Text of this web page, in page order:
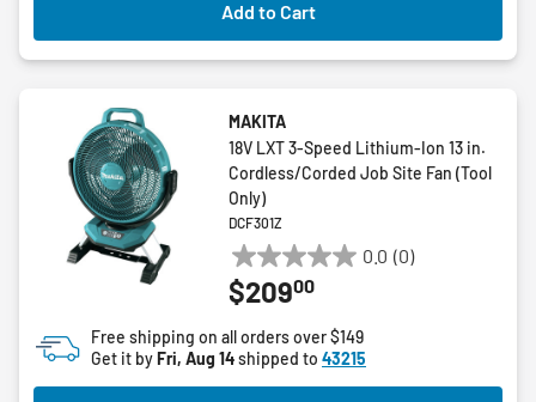
reviews
Add to Cart
MAKITA
18V LXT 3-Speed Lithium-Ion 13 in.
Cordless/Corded Job Site Fan (Tool
Only)
DCF301Z
0.0 (0)
0.0
out
5
stars.
$20900
Free shipping on all orders over $149
Get it by Fri, Aug 14shipped to 43215